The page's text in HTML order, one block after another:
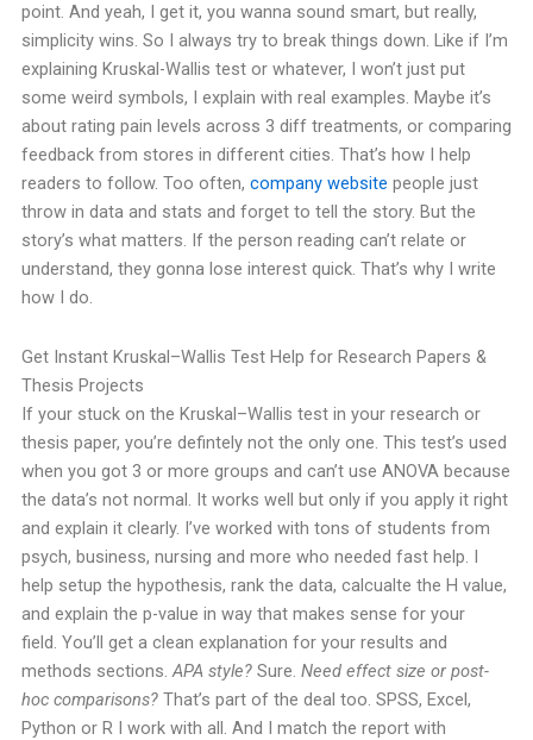
point. And yeah, I get it, you wanna sound smart, but really,
simplicity wins. So I always try to break things down. Like if I’m
explaining Kruskal-Wallis test or whatever, I won’t just put
some weird symbols, I explain with real examples. Maybe it’s
about rating pain levels across 3 diff treatments, or comparing
feedback from stores in different cities. That’s how I help
readers to follow. Too often, company website people just
throw in data and stats and forget to tell the story. But the
story’s what matters. If the person reading can’t relate or
understand, they gonna lose interest quick. That’s why I write
how I do.
Get Instant Kruskal–Wallis Test Help for Research Papers &
Thesis Projects
If your stuck on the Kruskal–Wallis test in your research or
thesis paper, you’re defintely not the only one. This test’s used
when you got 3 or more groups and can’t use ANOVA because
the data’s not normal. It works well but only if you apply it right
and explain it clearly. I’ve worked with tons of students from
psych, business, nursing and more who needed fast help. I
help setup the hypothesis, rank the data, calcualte the H value,
and explain the p-value in way that makes sense for your
field. You’ll get a clean explanation for your results and
methods sections.APA style? Sure. Need effect size or post-
hoc comparisons?That’s part of the deal too. SPSS, Excel,
Python or R I work with all. And I match the report with